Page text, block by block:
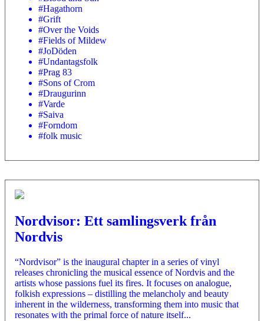
#Hagathorn
#Grift
#Over the Voids
#Fields of Mildew
#JoDöden
#Undantagsfolk
#Prag 83
#Sons of Crom
#Draugurinn
#Varde
#Saiva
#Forndom
#folk music
Nordvisor: Ett samlingsverk från
Nordvis
“Nordvisor” is the inaugural chapter in a series of vinyl
releases chronicling the musical essence of Nordvis and the
artists whose passions fuel its fires. It focuses on analogue,
folkish expressions – distilling the melancholy and beauty
inherent in the wilderness, transforming them into music that
resonates with the primal force of nature itself...